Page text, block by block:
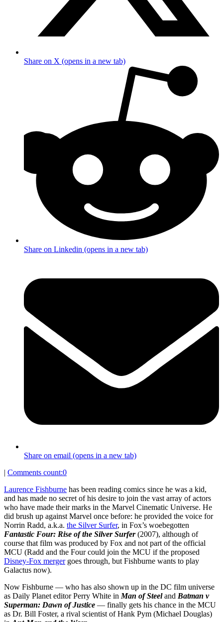
Share on X (opens in a new tab)
Share on Linkedin (opens in a new tab)
Share on email (opens in a new tab)
| Comments count:0
Laurence Fishburne has been reading comics since he was a kid,
and has made no secret of his desire to join the vast array of actors
who have made their marks in the Marvel Cinematic Universe. He
did brush up against Marvel once before: he provided the voice for
Norrin Radd, a.k.a. the Silver Surfer, in Fox’s woebegotten
Fantastic Four: Rise of the Silver Surfer(2007), although of
course that film was produced by Fox and not part of the official
MCU (Radd and the Four could join the MCU if the proposed
Disney-Fox mergergoes through, but Fishburne wants to play
Galactus now).
Now Fishburne — who has also shown up in the DC film universe
as Daily Planet editor Perry White in Man of Steeland Batman v
Superman: Dawn of Justice — finally gets his chance in the MCU
as Dr. Bill Foster, a rival scientist of Hank Pym (Michael Douglas)